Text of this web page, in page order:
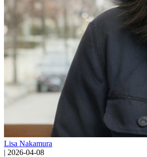
Lisa Nakamura
| 2026-04-08